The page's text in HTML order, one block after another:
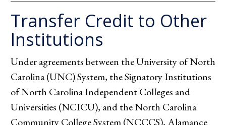
Transfer Credit to Other
Institutions
Under agreements between the University of North
Carolina (UNC) System, the Signatory Institutions
of North Carolina Independent Colleges and
Universities (NCICU), and the North Carolina
Community College System (NCCCS), Alamance